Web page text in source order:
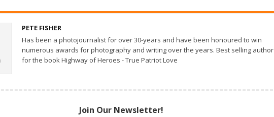
PETE FISHER
Has been a photojournalist for over 30-years and have been honoured to win
numerous awards for photography and writing over the years. Best selling author
for the book Highway of Heroes - True Patriot Love
Join Our Newsletter!